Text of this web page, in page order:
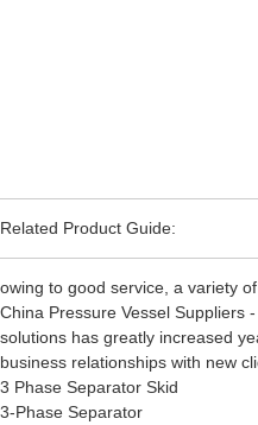
Related Product Guide:
owing to good service, a variety
China Pressure Vessel Suppliers
solutions has greatly increased
business relationships with new
3 Phase Separator Skid
3-Phase Separator